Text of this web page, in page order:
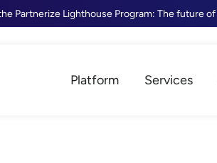
Partnerize Lighthouse Program: The future
Platform Services